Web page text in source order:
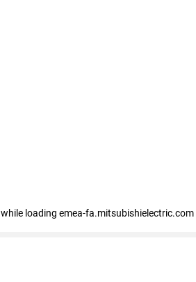
while loading emea-fa.mitsubishielectric.com